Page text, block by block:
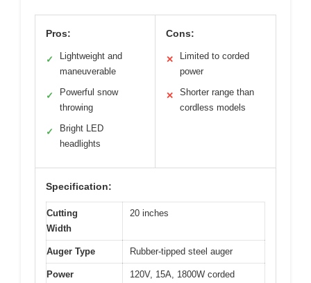
Pros:
✓
Lightweight and
maneuverable
✓
Powerful snow
throwing
✓
Bright LED
headlights
Cons:
✕
Limited to corded
power
✕
Shorter range than
cordless models
Specification:
Cutting
Width
20 inches
Auger Type Rubber-tipped steel auger
Power
120V, 15A, 1800W corded